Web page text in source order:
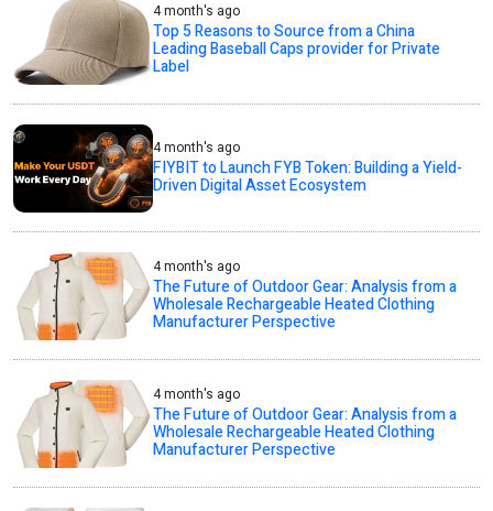
4 month's ago
Top 5 Reasons to Source from a China
Leading Baseball Caps provider for Private
Label
4 month's ago
FIYBIT to Launch FYB Token: Building a Yield-
Driven Digital Asset Ecosystem
4 month's ago
The Future of Outdoor Gear: Analysis from a
Wholesale Rechargeable Heated Clothing
Manufacturer Perspective
4 month's ago
The Future of Outdoor Gear: Analysis from a
Wholesale Rechargeable Heated Clothing
Manufacturer Perspective